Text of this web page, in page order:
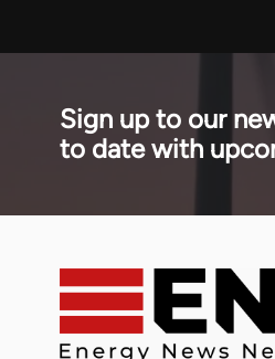
Sign up to our
to date with